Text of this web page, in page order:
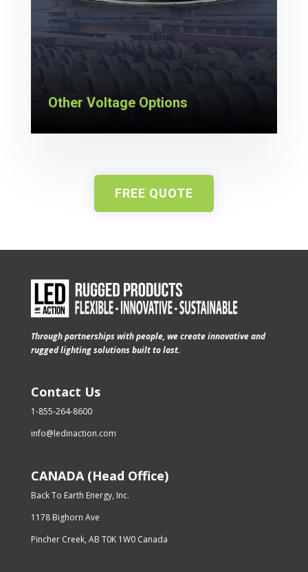
Other Voltage Options
FREE QUOTE
Through partnerships with people, we create innovative and
rugged lighting solutions built to last.
Contact Us
1-855-264-8600
info@ledinaction.com
CANADA (Head Office)
Back To Earth Energy, Inc.
1178 Bighorn Ave
Pincher Creek, AB T0K 1W0 Canada